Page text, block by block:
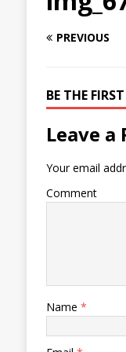
PREVIOUS
BE THE
Leave a
Your email
Comment
Name *